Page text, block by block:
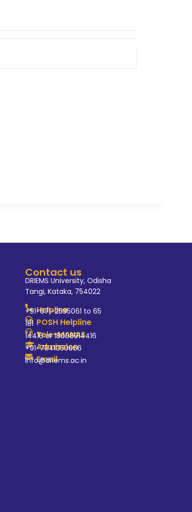
Contact us
DRIEMS University, Odisha
Tangi, Kataka, 754022
Helpline
+91-671-2595061 to 65
POSH Helpline
181
Tele-MANAS
14416 or 18008914416
Admission
+91-7941050666
Email
info@driems.ac.in